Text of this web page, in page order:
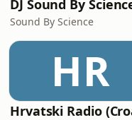
Sound By Science
HR